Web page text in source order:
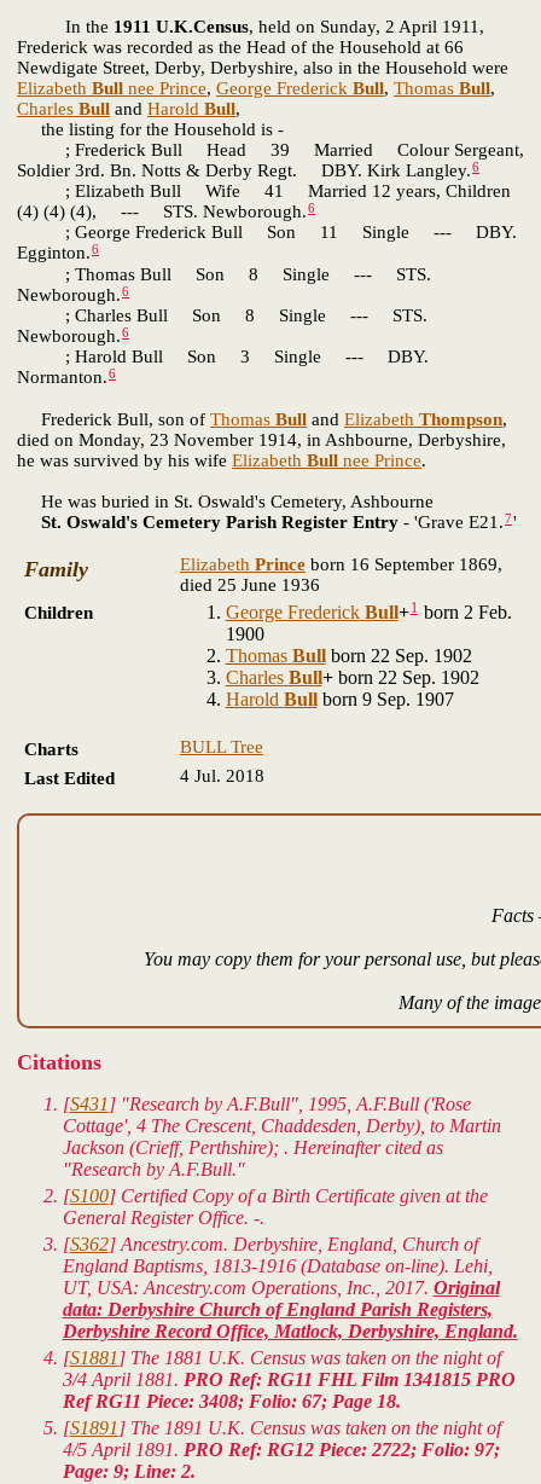
In the 1911 U.K.Census, held on Sunday, 2 April 1911,
Frederick was recorded as the Head of the Household at 66
Newdigate Street, Derby, Derbyshire, also in the Household were
Elizabeth Bull nee Prince, George Frederick Bull, Thomas Bull,
Charles Bull and Harold Bull,
the listing for the Household is -
; Frederick Bull Head 39 Married Colour Sergeant,
Soldier 3rd. Bn. Notts & Derby Regt. DBY. Kirk Langley.6
; Elizabeth Bull Wife 41 Married 12 years, Children
(4) (4) (4), --- STS. Newborough.6
; George Frederick Bull Son 11 Single --- DBY.
Egginton.6
; Thomas Bull Son 8 Single --- STS.
Newborough.6
; Charles Bull Son 8 Single --- STS.
Newborough.6
; Harold Bull Son 3 Single --- DBY.
Normanton.6
Frederick Bull, son of Thomas Bull and Elizabeth Thompson,
died on Monday, 23 November 1914, in Ashbourne, Derbyshire,
he was survived by his wife Elizabeth Bull nee Prince.
He was buried in St. Oswald's Cemetery, Ashbourne
St. Oswald's Cemetery Parish Register Entry - 'Grave E21.7'
Family Elizabeth Prince born 16 September 1869,
died 25 June 1936
Children
George Frederick Bull+1 born 2 Feb.
1900
Thomas Bullborn 22 Sep. 1902
Charles Bull+born 22 Sep. 1902
Harold Bullborn 9 Sep. 1907
Charts
BULL Tree
Last Edited
4 Jul. 2018
Facts
You may copy them for your personal use, but
Many of the
Citations
[S431 ] "Research by A.F.Bull", 1995, A.F.Bull ('Rose
Cottage', 4 The Crescent, Chaddesden, Derby), to Martin
Jackson (Crieff, Perthshire); . Hereinafter cited as
"Research by A.F.Bull."
[S100] Certified Copy of a Birth Certificate given at the
General Register Office. -.
[S362] Ancestry.com. Derbyshire, England, Church of
England Baptisms, 1813-1916 (Database on-line). Lehi,
UT, USA: Ancestry.com Operations, Inc., 2017. Original
data: Derbyshire Church of England Parish Registers,
Derbyshire Record Office, Matlock, Derbyshire, England.
[S1881 ] The 1881 U.K. Census was taken on the night of
3/4 April 1881. PRO Ref: RG11 FHL Film 1341815 PRO
Ref RG11 Piece: 3408; Folio: 67; Page 18.
[S1891 ] The 1891 U.K. Census was taken on the night of
4/5 April 1891. PRO Ref: RG12 Piece: 2722; Folio: 97;
Page: 9; Line: 2.